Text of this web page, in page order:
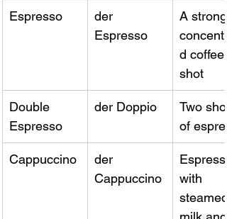
Espresso
der
Espresso
A strong,
d coffee
shot
Double
Espresso
der Doppio
Two
of
Cappuccino
der
Cappuccino
with
steamed